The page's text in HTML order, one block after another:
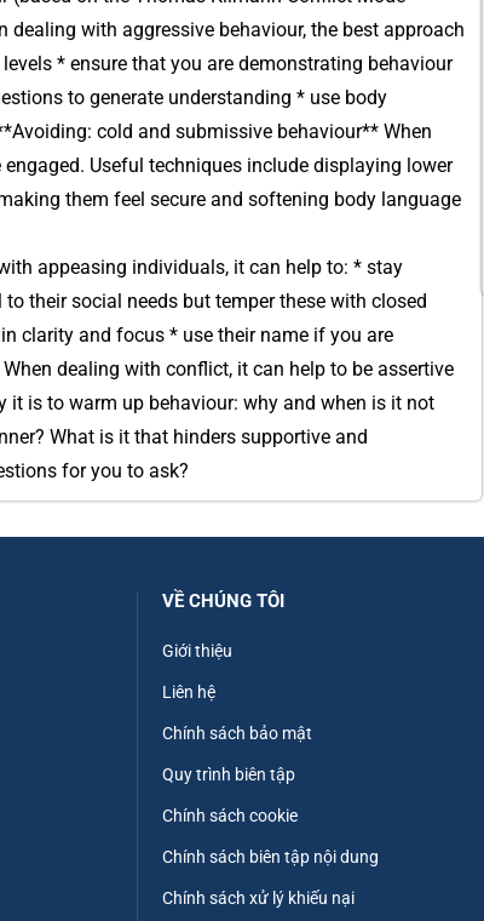
with aggressive behaviour, the best approach
* ensure that you are demonstrating behaviour
to generate understanding * use body
cold and submissive behaviour** When
Useful techniques include displaying lower
them feel secure and softening body language
appeasing individuals, it can help to: * stay
their social needs but temper these with closed
clarity and focus * use their name if you are
dealing with conflict, it can help to be assertive
it is to warm up behaviour: why and when is it not
What is it that hinders supportive and
for you to ask?
VỀ CHÚNG TÔI
Giới thiệu
Liên hệ
Chính sách bảo mật
Quy trình biên tập
Chính sách cookie
Chính sách biên tập nội dung
Chính sách xử lý khiếu nại